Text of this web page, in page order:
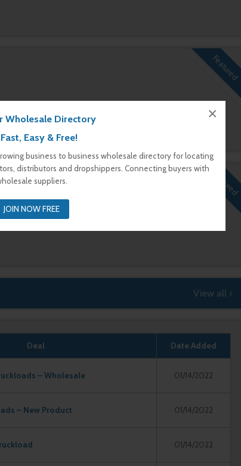
Wholesale Directory
Fast, Easy & Free!
business to business wholesale directory for locating
distributors and dropshippers. Connecting buyers with
suppliers.
JOIN NOW FREE
×
Featured
Featured
View all ›
Deal Date Added
– Wholesale 01/14/2022
– New Product 01/14/2022
01/14/2022